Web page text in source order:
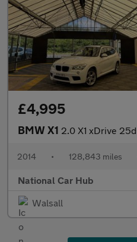
£4,995
BMW X1 2.0 X1 xDrive 25d M
2014 • 128,843 miles
National Car Hub
Walsall